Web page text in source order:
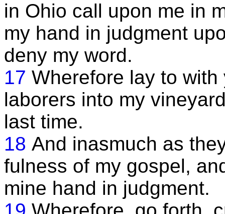
in Ohio call upon me in
my hand in judgment
deny my word.
17 Wherefore lay to
laborers into my
last time.
18 And inasmuch as
fulness of my gospel,
mine hand in judgment.